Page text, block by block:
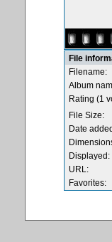
File
Filename:
Album
Rating (1
File Size:
Date
Displayed:
URL:
Favorites: